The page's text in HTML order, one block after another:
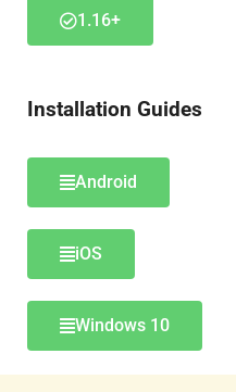
1.16+
Installation Guides
Android
iOS
Windows 10